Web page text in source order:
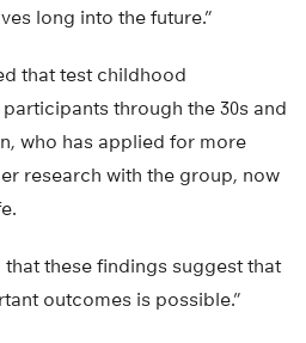
long into the future.”
that test childhood
through the 30s and
who has applied for more
research with the group, now
that these findings suggest that
outcomes is possible.”